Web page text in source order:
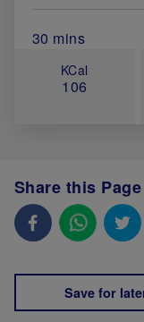
Total Cook
30 mins
KCal
106
Share this Page
Save for